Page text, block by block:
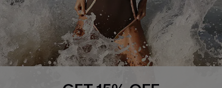
About Us
Press
Cupshe Supply Chain
Affiliate